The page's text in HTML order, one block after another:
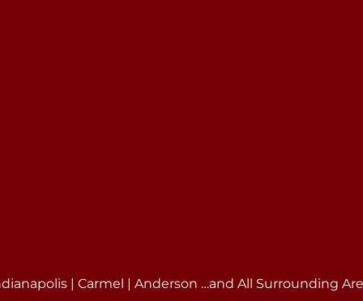
| Carmel | Anderson …and All Surrounding